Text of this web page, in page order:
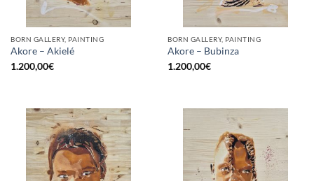
BORN GALLERY, PAINTING
Akore – Akielé
1.200,00€
BORN GALLERY, PAINTING
Akore – Bubinza
1.200,00€